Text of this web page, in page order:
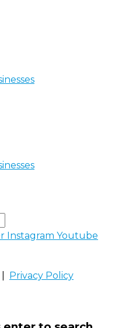
Instagram Youtube
Privacy Policy